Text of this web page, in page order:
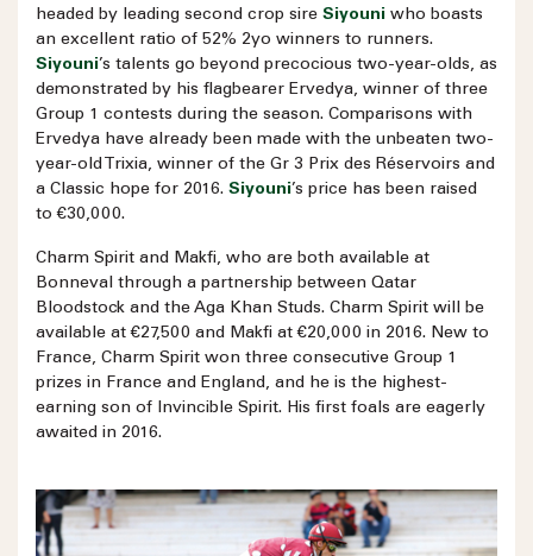
headed by leading second crop sire Siyouni who boasts
an excellent ratio of 52% 2yo winners to runners.
Siyouni’s talents go beyond precocious two-year-olds, as
demonstrated by his flagbearer Ervedya, winner of three
Group 1 contests during the season. Comparisons with
Ervedya have already been made with the unbeaten two-
year-old Trixia, winner of the Gr 3 Prix des Réservoirs and
a Classic hope for 2016. Siyouni’s price has been raised
to €30,000.
Charm Spirit and Makfi, who are both available at
Bonneval through a partnership between Qatar
Bloodstock and the Aga Khan Studs. Charm Spirit will be
available at €27,500 and Makfi at €20,000 in 2016. New to
France, Charm Spirit won three consecutive Group 1
prizes in France and England, and he is the highest-
earning son of Invincible Spirit. His first foals are eagerly
awaited in 2016.